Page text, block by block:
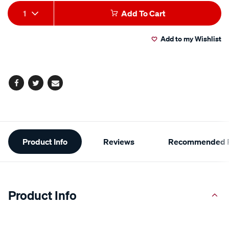
Add
to
Product
Actions
1 Add To Cart
Add to my Wishlist
Facebook
TwitterEmail
Additional
Information
Product Info Reviews Recommended
Product Info